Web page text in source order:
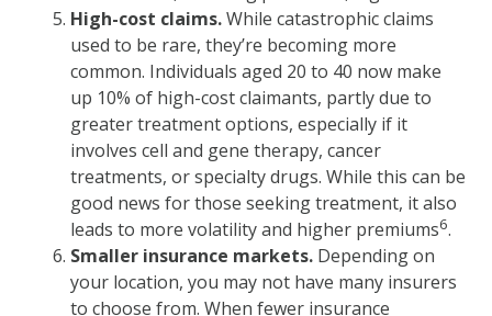
High-cost claims.While catastrophic claims
used to be rare, they’re becoming more
common. Individuals aged 20 to 40 now make
up 10% of high-cost claimants, partly due to
greater treatment options, especially if it
involves cell and gene therapy, cancer
treatments, or specialty drugs. While this can be
good news for those seeking treatment, it also
leads to more volatility and higher premiums6.
Smaller insurance markets. Depending on
your location, you may not have many insurers
to choose from. When fewer insurance